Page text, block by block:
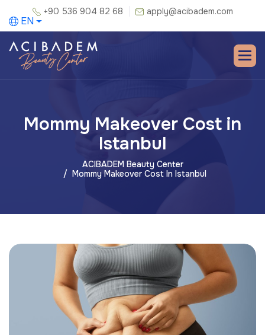
+90 536 904 82 68 apply@acibadem.com
EN
Mommy Makeover Cost in
Istanbul
ACIBADEM Beauty Center
Mommy Makeover Cost In Istanbul